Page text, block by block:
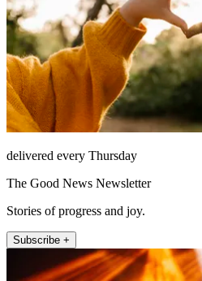
delivered every Thursday
The Good News Newsletter
Stories of progress and joy.
Subscribe +